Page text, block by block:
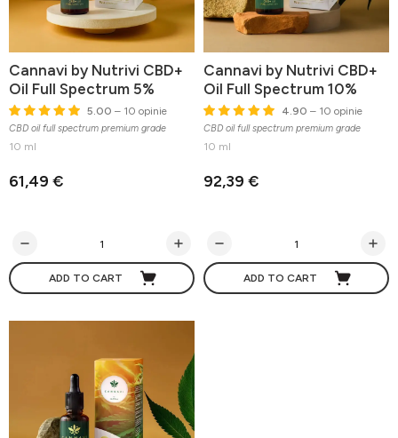
Cannavi by Nutrivi CBD+
Oil Full Spectrum 5%
5.00 – 10 opinie
CBD oil full spectrum premium grade
10 ml
61,49 €
ADD TO CART
Cannavi by Nutrivi CBD+
Oil Full Spectrum 10%
4.90 – 10 opinie
CBD oil full spectrum premium grade
10 ml
92,39 €
ADD TO CART